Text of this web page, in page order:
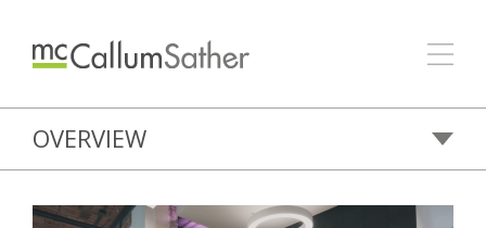
OVERVIEW